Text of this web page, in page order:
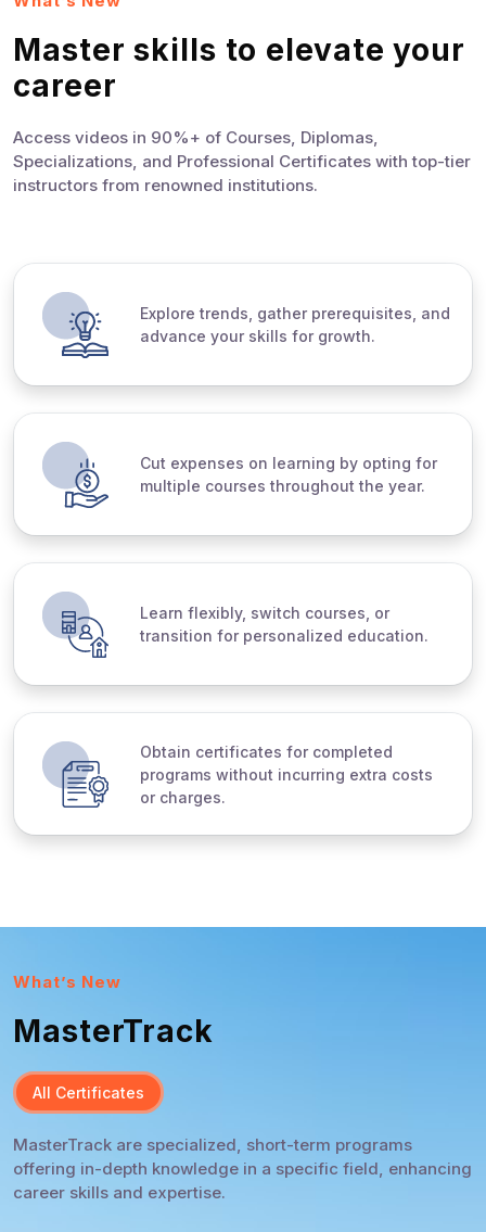
Master skills to elevate your
career
Access videos in 90%+ of Courses, Diplomas,
Specializations, and Professional Certificates with top-tier
instructors from renowned institutions.
Explore trends, gather prerequisites, and
advance your skills for growth.
Cut expenses on learning by opting for
multiple courses throughout the year.
Learn flexibly, switch courses, or
transition for personalized education.
Obtain certificates for completed
programs without incurring extra costs
or charges.
What’s New
MasterTrack
All Certificates
MasterTrack are specialized, short-term programs
offering in-depth knowledge in a specific field, enhancing
career skills and expertise.